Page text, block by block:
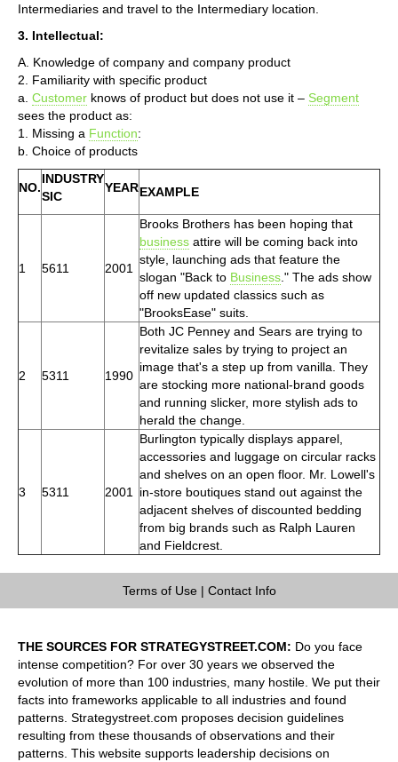
Intermediaries and travel to the Intermediary location.
3. Intellectual:
A. Knowledge of company and company product
2. Familiarity with specific product
a. Customer knows of product but does not use it – Segment
sees the product as:
1. Missing a Function:
b. Choice of products
NO.
INDUSTRY
SIC
YEAREXAMPLE
1 5611 2001
Brooks Brothers has been hoping that
business attire will be coming back into
style, launching ads that feature the
slogan "Back to Business ." The ads show
off new updated classics such as
"BrooksEase" suits.
2 5311 1990
Both JC Penney and Sears are trying to
revitalize sales by trying to project an
image that's a step up from vanilla. They
are stocking more national-brand goods
and running slicker, more stylish ads to
herald the change.
3 5311 2001
Burlington typically displays apparel,
accessories and luggage on circular racks
and shelves on an open floor. Mr. Lowell's
in-store boutiques stand out against the
adjacent shelves of discounted bedding
from big brands such as Ralph Lauren
and Fieldcrest.
Terms of Use| Contact Info
THE SOURCES FOR STRATEGYSTREET.COM: Do you face
intense competition? For over 30 years we observed the
evolution of more than 100 industries, many hostile. We put their
facts into frameworks applicable to all industries and found
patterns. Strategystreet.com proposes decision guidelines
resulting from these thousands of observations and their
patterns. This website supports leadership decisions on